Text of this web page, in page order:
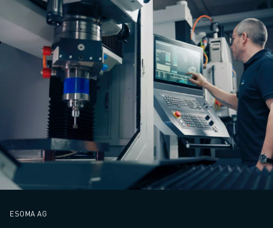
R-1000 SERIES
R-2000 SERIES
LR-10 SERIES
M-810 SERIES
M-900 SERIES
DELTA ROBOTS
DR-3 SERIES
M-3 SERIES
FOOD AND CLEANROOM ROBOTS
PAINT ROBOTS
SCARA ROBOTS
ESOMA AG